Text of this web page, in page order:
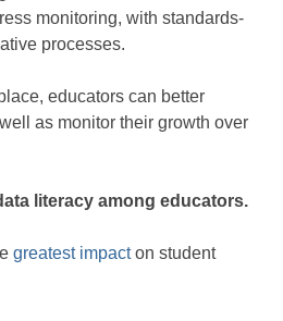
monitoring, with standards-
processes.
educators can better
as monitor their growth over
literacy among educators.
greatest impacton student